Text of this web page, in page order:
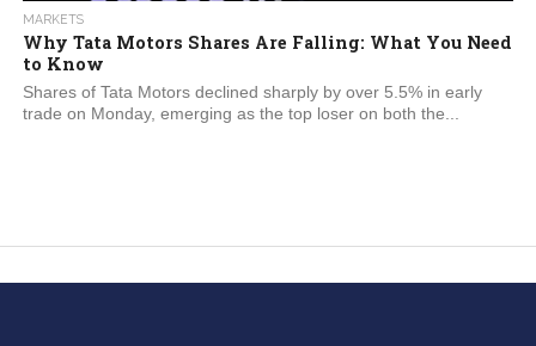
MARKETS
Why Tata Motors Shares Are Falling: What You Need
to Know
Shares of Tata Motors declined sharply by over 5.5% in early
trade on Monday, emerging as the top loser on both the...